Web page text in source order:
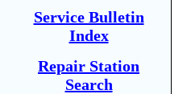
Service Bulletin
Index
Repair Station
Search